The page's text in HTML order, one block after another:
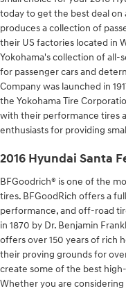
today to get the best deal on
produces a collection of
their US factories located in
Yokohama's collection of all-
for passenger cars and
Company was launched in
the Yokohama Tire
with their performance tires
enthusiasts for providing
2016 Hyundai Santa
BFGoodrich® is one of the
tires. BFGoodRich offers a
performance, and off-road
in 1870 by Dr. Benjamin
offers over 150 years of rich
their proving grounds for
create some of the best
Whether you are considering